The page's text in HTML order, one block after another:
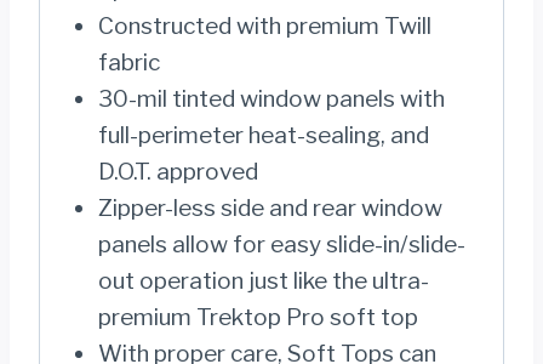
Constructed with premium Twill
fabric
30-mil tinted window panels with
full-perimeter heat-sealing, and
D.O.T. approved
Zipper-less side and rear window
panels allow for easy slide-in/slide-
out operation just like the ultra-
premium Trektop Pro soft top
With proper care, Soft Tops can